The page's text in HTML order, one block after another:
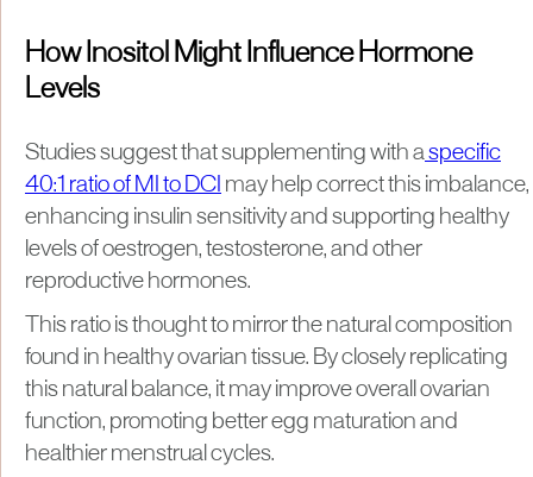
How Inositol Might Influence Hormone
Levels
Studies suggest that supplementing with aspecific
40:1 ratio of MI to DCI may help correct this imbalance,
enhancing insulin sensitivity and supporting healthy
levels of oestrogen, testosterone, and other
reproductive hormones.
This ratio is thought to mirror the natural composition
found in healthy ovarian tissue. By closely replicating
this natural balance, it may improve overall ovarian
function, promoting better egg maturation and
healthier menstrual cycles.